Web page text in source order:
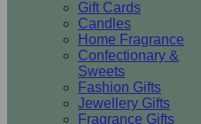
Gift Cards
Candles
Home Fragrance
Confectionary &
Sweets
Fashion Gifts
Jewellery Gifts
Fragrance Gifts